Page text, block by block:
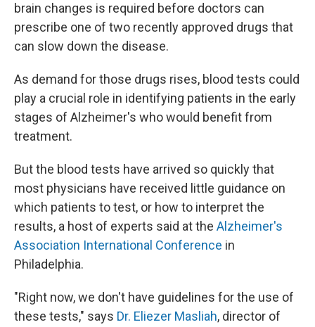
brain changes is required before doctors can
prescribe one of two recently approved drugs that
can slow down the disease.
As demand for those drugs rises, blood tests could
play a crucial role in identifying patients in the early
stages of Alzheimer's who would benefit from
treatment.
But the blood tests have arrived so quickly that
most physicians have received little guidance on
which patients to test, or how to interpret the
results, a host of experts said at the Alzheimer's
Association International Conference in
Philadelphia.
"Right now, we don't have guidelines for the use of
these tests," says Dr. Eliezer Masliah, director of